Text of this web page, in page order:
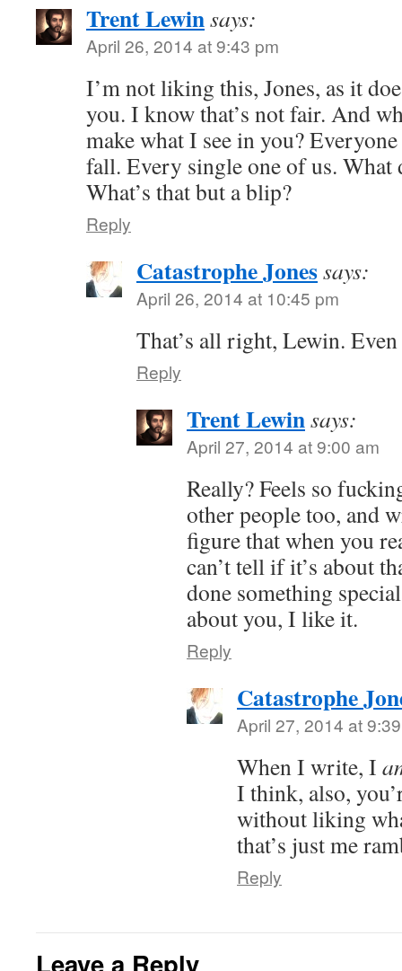
Trent Lewinsays:
April 26, 2014 at 9:43 pm
I’m not liking this, Jones, as it
you. I know that’s not fair. And
make what I see in you?
fall. Every single one of us. What
What’s that but a blip?
Reply
Catastrophe Jonessays:
April 26, 2014 at 10:45 pm
That’s all right, Lewin.
Reply
Trent Lewinsays:
April 27, 2014 at 9:00 am
Really? Feels so
other people too, and
figure that when you
can’t tell if it’s about
done something
about you, I like it.
Reply
Catastrophe
April 27, 2014 at
When I write, I
I think, also,
without liking
that’s just me
Reply
Leave a Reply